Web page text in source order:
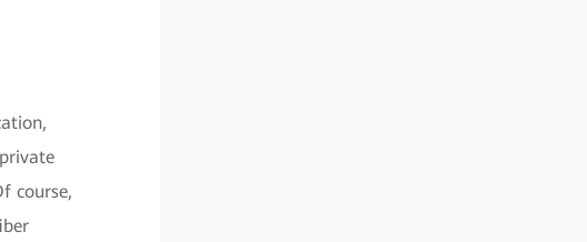
course,